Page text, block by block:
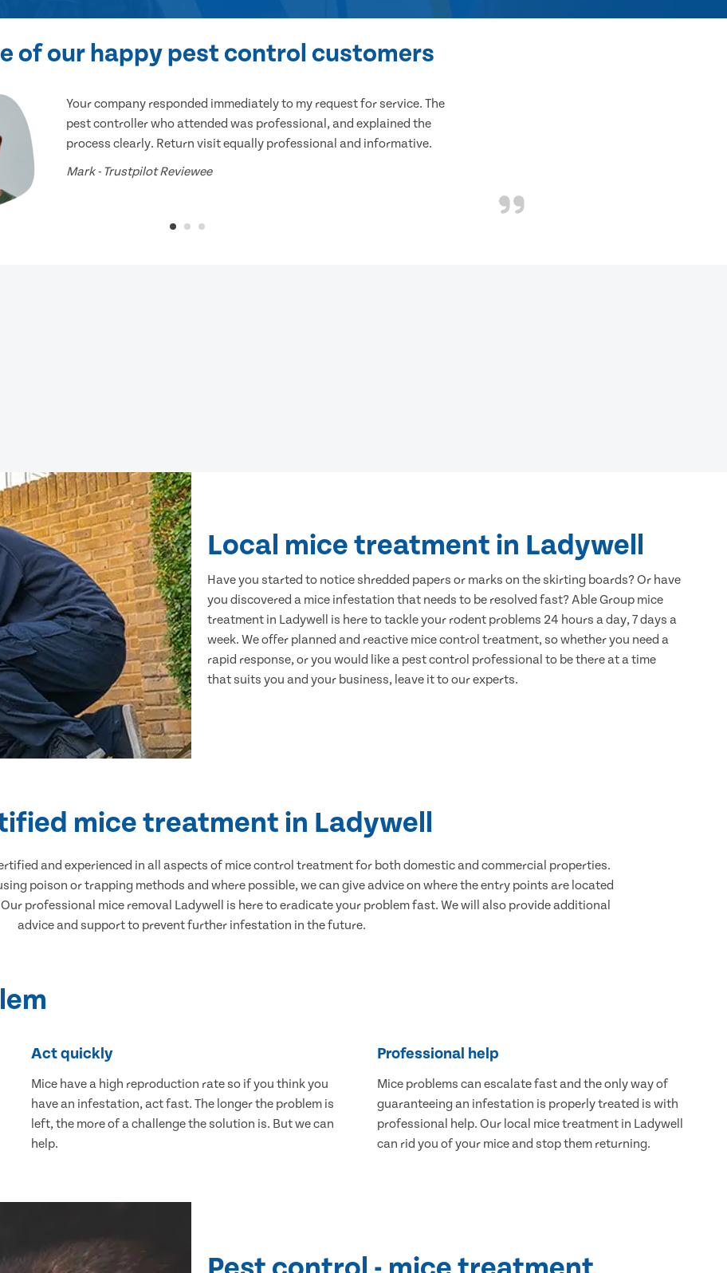
of our happy pest control customers
Your company responded immediately to my request for service. The
pest controller who attended was professional, and explained the
process clearly. Return visit equally professional and informative.
Mark - Trustpilot Reviewee
Local mice treatment in Ladywell
Have you started to notice shredded papers or marks on the skirting boards? Or have
you discovered a mice infestation that needs to be resolved fast? Able Group mice
treatment in Ladywell is here to tackle your rodent problems 24 hours a day, 7 days a
week. We offer planned and reactive mice control treatment, so whether you need a
rapid response, or you would like a pest control professional to be there at a time
that suits you and your business, leave it to our experts.
mice treatment in Ladywell
and experienced in all aspects of mice control treatment for both domestic and commercial properties.
poison or trapping methods and where possible, we can give advice on where the entry points are located
professional mice removal Ladywell is here to eradicate your problem fast. We will also provide additional
advice and support to prevent further infestation in the future.
Act quickly
Mice have a high reproduction rate so if you think you
have an infestation, act fast. The longer the problem is
left, the more of a challenge the solution is. But we can
help.
Professional help
Mice problems can escalate fast and the only way of
guaranteeing an infestation is properly treated is with
professional help. Our local mice treatment in Ladywell
can rid you of your mice and stop them returning.